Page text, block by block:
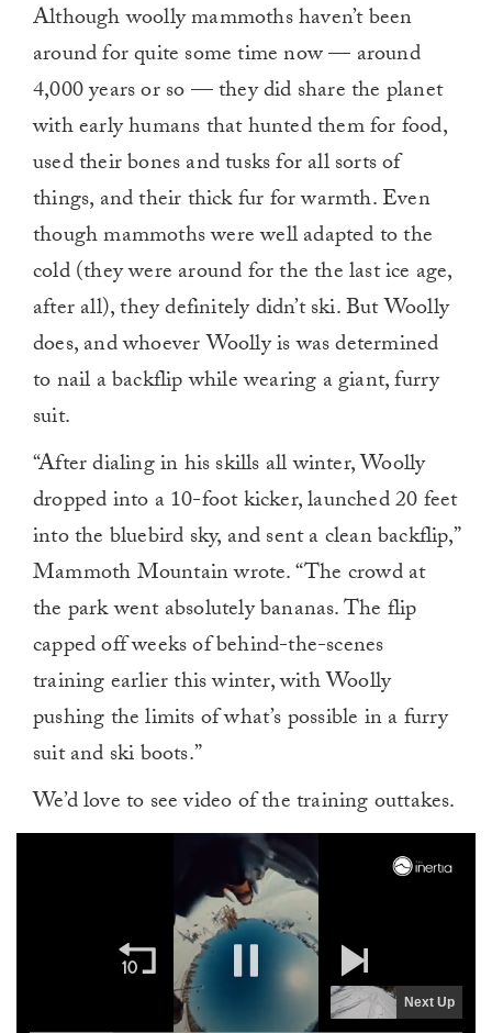
Although woolly mammoths haven’t been
around for quite some time now — around
4,000 years or so — they did share the planet
with early humans that hunted them for food,
used their bones and tusks for all sorts of
things, and their thick fur for warmth. Even
though mammoths were well adapted to the
cold (they were around for the the last ice age,
after all), they definitely didn’t ski. But Woolly
does, and whoever Woolly is was determined
to nail a backflip while wearing a giant, furry
suit.
“After dialing in his skills all winter, Woolly
dropped into a 10-foot kicker, launched 20 feet
into the bluebird sky, and sent a clean backflip,”
Mammoth Mountain wrote. “The crowd at
the park went absolutely bananas. The flip
capped off weeks of behind-the-scenes
training earlier this winter, with Woolly
pushing the limits of what’s possible in a furry
suit and ski boots.”
We’d love to see video of the training outtakes.
Next Up